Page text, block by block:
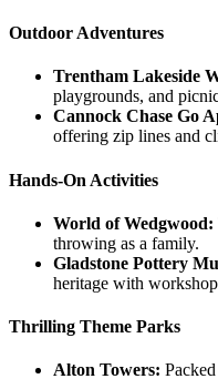
Outdoor Adventures
Trentham Lakeside
playgrounds, and
Cannock Chase Go
offering zip lines and
Hands-On Activities
World of Wedgwood:
throwing as a family.
Gladstone Pottery
heritage with
Thrilling Theme Parks
Alton Towers: